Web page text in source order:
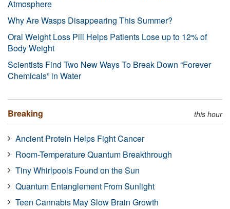
Atmosphere
Why Are Wasps Disappearing This Summer?
Oral Weight Loss Pill Helps Patients Lose up to 12% of
Body Weight
Scientists Find Two New Ways To Break Down “Forever
Chemicals” in Water
Breaking this hour
Ancient Protein Helps Fight Cancer
Room-Temperature Quantum Breakthrough
Tiny Whirlpools Found on the Sun
Quantum Entanglement From Sunlight
Teen Cannabis May Slow Brain Growth